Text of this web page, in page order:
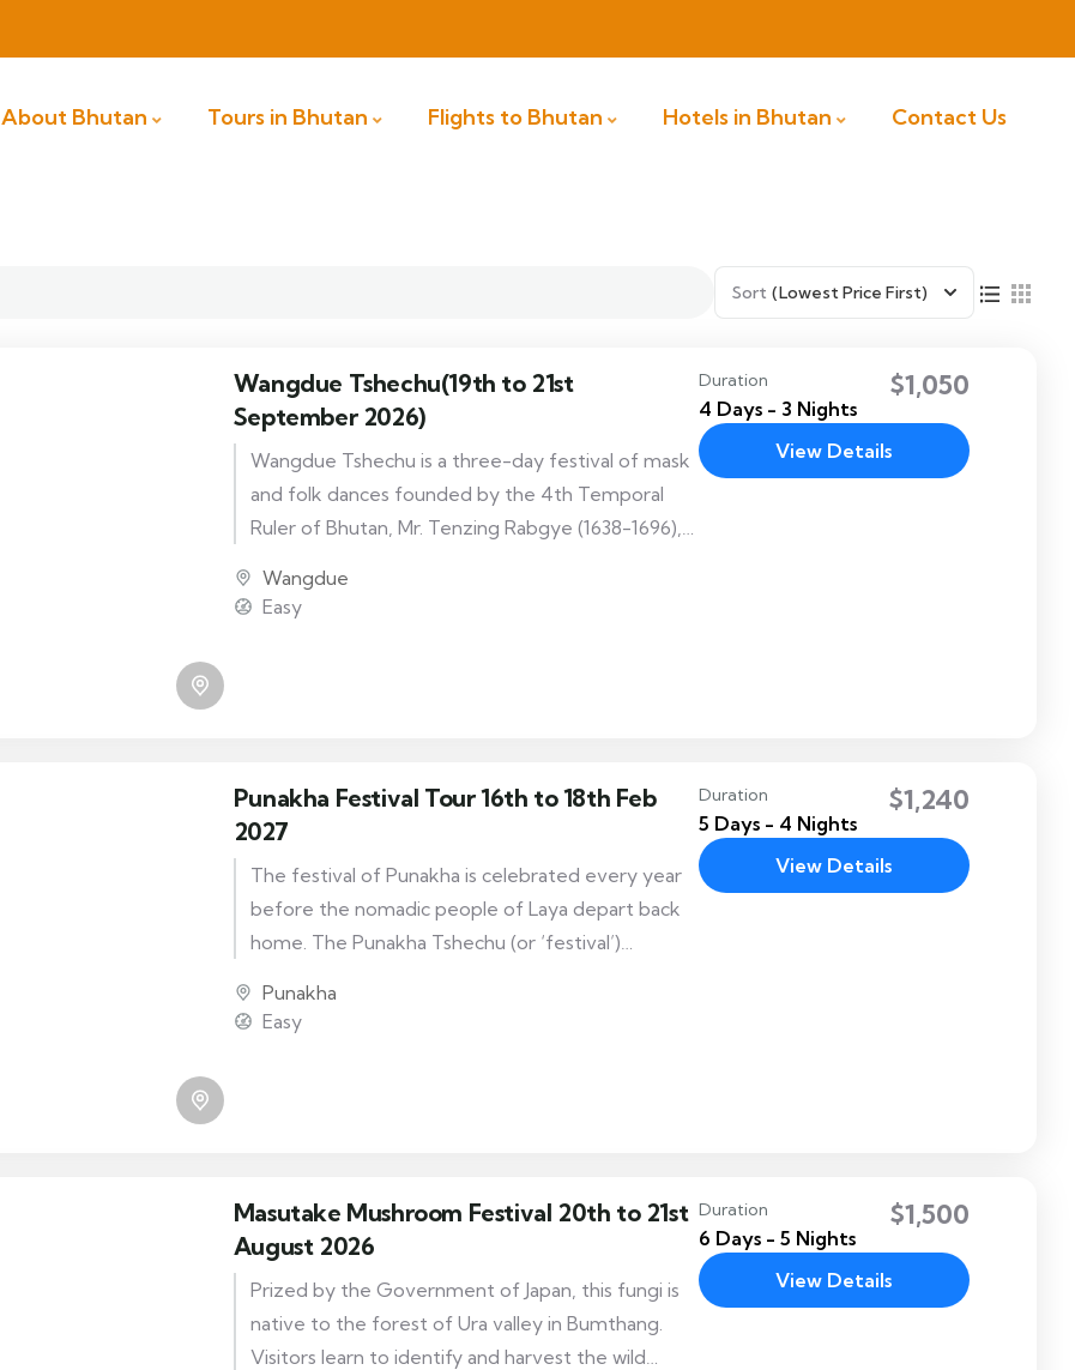
About Bhutan Tours in Bhutan Flights to Bhutan Hotels in Bhutan Contact Us
Sort (Lowest Price First)
Wangdue Tshechu(19th to 21st
September 2026)
Wangdue Tshechu is a three-day festival of mask
and folk dances founded by the 4th Temporal
Ruler of Bhutan, Mr. Tenzing Rabgye (1638-1696),
Padmasambhava. The festival is held in
Wangdue
Easy
Duration
4 Days - 3 Nights
$1,050
View Details
Punakha Festival Tour 16th to 18th Feb
2027
The festival of Punakha is celebrated every year
before the nomadic people of Laya depart back
home. The Punakha Tshechu (or ‘festival’)
incredible Punakha Dzong, the ancient capital of
Punakha
Easy
Duration
5 Days - 4 Nights
$1,240
View Details
Masutake Mushroom Festival 20th to 21st
August 2026
Prized by the Government of Japan, this fungi is
native to the forest of Ura valley in Bumthang.
Visitors learn to identify and harvest the wild
Duration
6 Days - 5 Nights
$1,500
View Details